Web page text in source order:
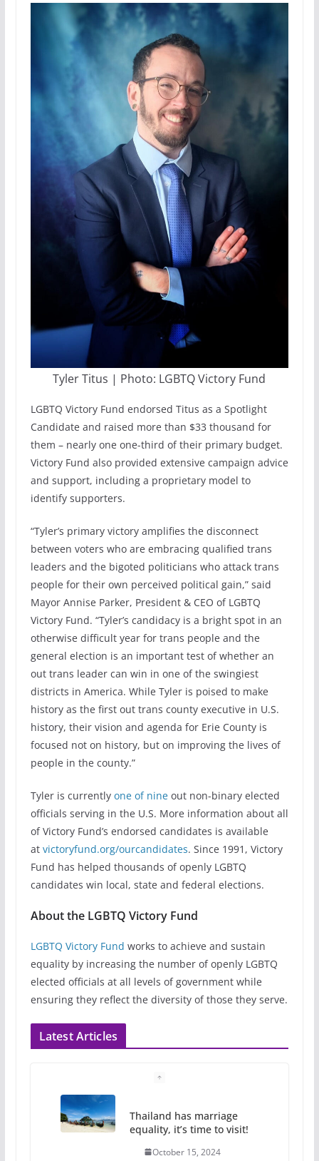
Tyler Titus | Photo: LGBTQ Victory Fund
LGBTQ Victory Fund endorsed Titus as a Spotlight
Candidate and raised more than $33 thousand for
them – nearly one one-third of their primary budget.
Victory Fund also provided extensive campaign advice
and support, including a proprietary model to
identify supporters.
“Tyler’s primary victory amplifies the disconnect
between voters who are embracing qualified trans
leaders and the bigoted politicians who attack trans
people for their own perceived political gain,” said
Mayor Annise Parker, President & CEO of LGBTQ
Victory Fund. “Tyler’s candidacy is a bright spot in an
otherwise difficult year for trans people and the
general election is an important test of whether an
out trans leader can win in one of the swingiest
districts in America. While Tyler is poised to make
history as the first out trans county executive in U.S.
history, their vision and agenda for Erie County is
focused not on history, but on improving the lives of
people in the county.”
Tyler is currently one of nineout non-binary elected
officials serving in the U.S. More information about all
of Victory Fund’s endorsed candidates is available
at victoryfund.org/ourcandidates. Since 1991, Victory
Fund has helped thousands of openly LGBTQ
candidates win local, state and federal elections.
About the LGBTQ Victory Fund
LGBTQ Victory Fund works to achieve and sustain
equality by increasing the number of openly LGBTQ
elected officials at all levels of government while
ensuring they reflect the diversity of those they serve.
Latest Articles
Thailand has marriage
equality, it’s time to visit!
October 15, 2024